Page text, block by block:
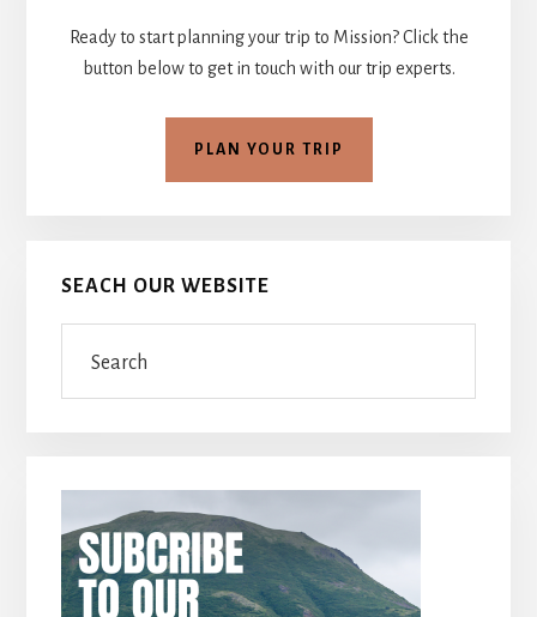
Ready to start planning your trip to Mission? Click the
button below to get in touch with our trip experts.
PLAN YOUR TRIP
SEACH OUR WEBSITE